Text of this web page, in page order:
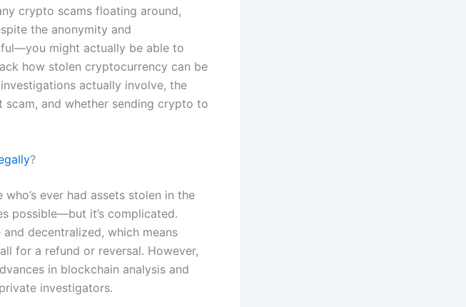
crypto scams floating around,
the anonymity and
might actually be able to
how stolen cryptocurrency can be
actually involve, the
and whether sending crypto to
?
ever had assets stolen in the
possible—but it’s complicated.
decentralized, which means
for a refund or reversal. However,
in blockchain analysis and
investigators.